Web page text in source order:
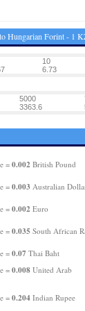
Hungarian Forint - 1
10
6.73
5000
3363.6
=0.002 British Pound
=0.003 Australian
=0.002 Euro
=0.035 South African
=0.07 Thai Baht
=0.008United Arab
=0.204Indian Rupee